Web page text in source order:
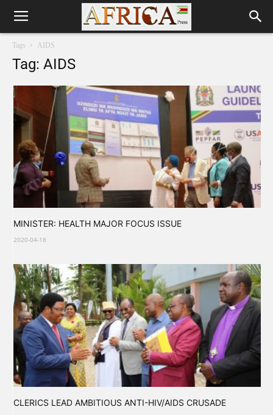
Tags AIDS
Tag: AIDS
MINISTER: HEALTH MAJOR FOCUS ISSUE
2020-04-18
CLERICS LEAD AMBITIOUS ANTI-HIV/AIDS CRUSADE